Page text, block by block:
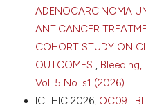
ADENOCARCINOMA
ANTICANCER
COHORT STUDY ON
OUTCOMES ,
Vol. 5 No. s1 (2026)
ICTHIC 2026, OC09 |